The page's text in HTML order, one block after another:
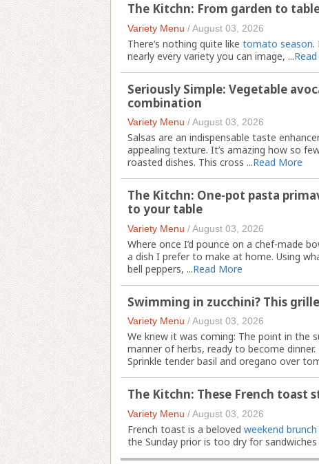
The Kitchn: From garden to
Variety Menu /August 03, 2026
There’s nothing quite like tomato season.
nearly every variety you can image, ...
Seriously Simple: Vegetable
combination
Variety Menu /August 03, 2026
Salsas are an indispensable taste
appealing texture. It’s amazing how so
roasted dishes. This cross ...Read More
The Kitchn: One-pot pasta
to your table
Variety Menu /August 03, 2026
Where once I’d pounce on a chef-made
a dish I prefer to make at home. Using
bell peppers, ...Read More
Swimming in zucchini? This
Variety Menu /August 03, 2026
We knew it was coming: The point in the
manner of herbs, ready to become dinner.
Sprinkle tender basil and oregano over
The Kitchn: These French toast
Variety Menu /August 03, 2026
French toast is a beloved weekend brunch
the Sunday prior is too dry for sandwiches